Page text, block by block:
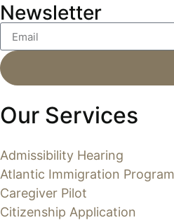
Newsletter
Our Services
Admissibility Hearing
Atlantic Immigration Program
Caregiver Pilot
Citizenship Application